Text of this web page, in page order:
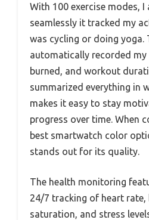
With 100 exercise modes,
seamlessly it tracked my
was cycling or doing yoga.
automatically recorded my
burned, and workout
summarized everything in
makes it easy to stay
progress over time. When
best smartwatch color
stands out for its quality.
The health monitoring
24/7 tracking of heart rate,
saturation, and stress